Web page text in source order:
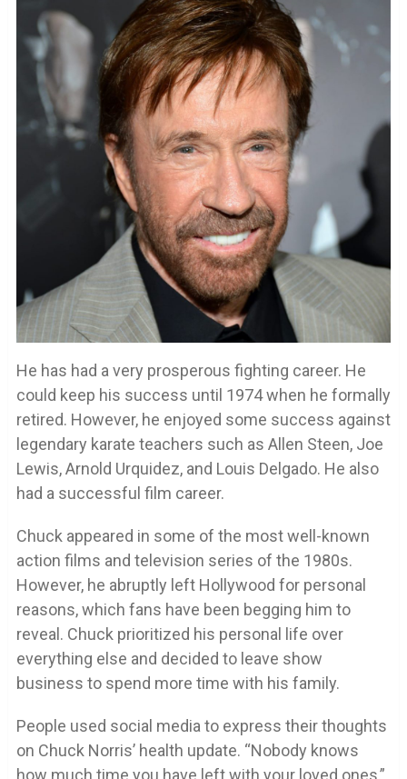
He has had a very prosperous fighting career. He
could keep his success until 1974 when he formally
retired. However, he enjoyed some success against
legendary karate teachers such as Allen Steen, Joe
Lewis, Arnold Urquidez, and Louis Delgado. He also
had a successful film career.
Chuck appeared in some of the most well-known
action films and television series of the 1980s.
However, he abruptly left Hollywood for personal
reasons, which fans have been begging him to
reveal. Chuck prioritized his personal life over
everything else and decided to leave show
business to spend more time with his family.
People used social media to express their thoughts
on Chuck Norris’ health update. “Nobody knows
how much time you have left with your loved ones,”